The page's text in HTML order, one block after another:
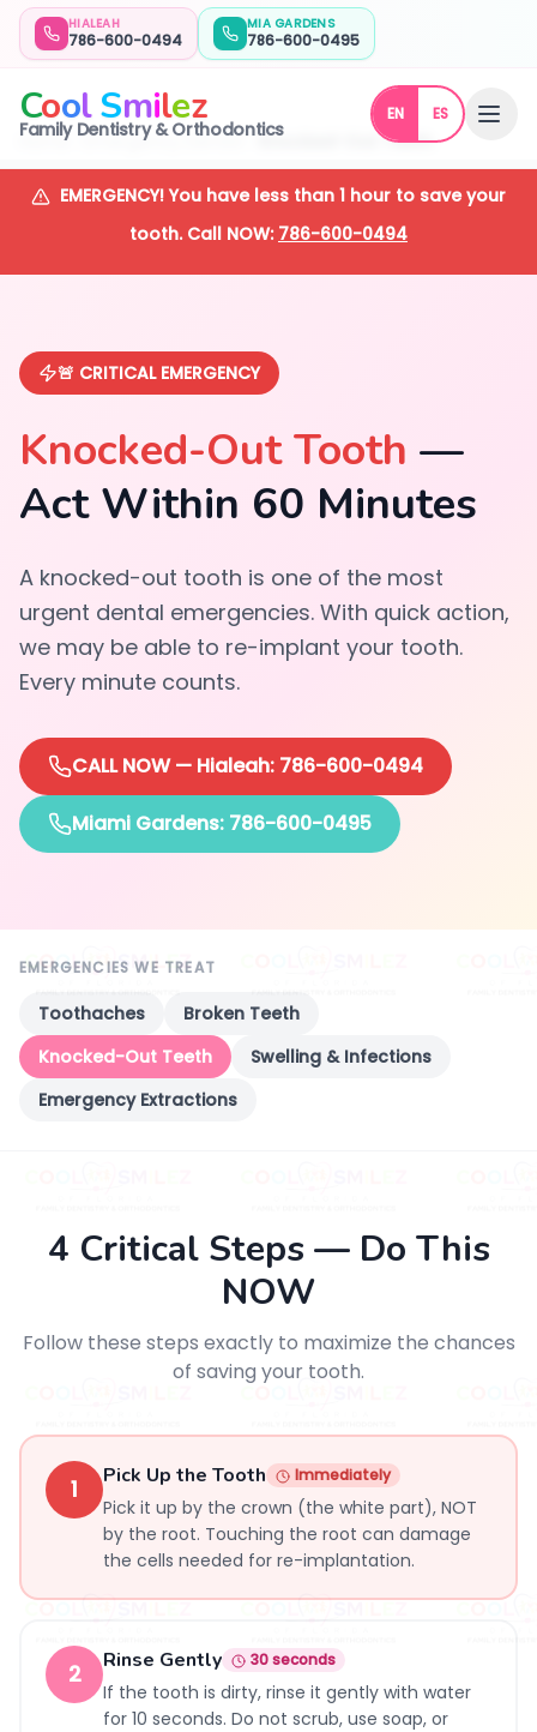
HIALEAH
786-600-0494
MIA GARDENS
786-600-0495
CoolSmilez
Family Dentistry & Orthodontics
EN ES
Home Emergency Dentist Knocked-Out Teeth
EMERGENCY! You have less than 1 hour to save your
tooth. Call NOW: 786-600-0494
🚨 CRITICAL EMERGENCY
Knocked-Out Tooth —
Act Within 60 Minutes
A knocked-out tooth is one of the most
urgent dental emergencies. With quick action,
we may be able to re-implant your tooth.
Every minute counts.
CALL NOW — Hialeah: 786-600-0494
Miami Gardens: 786-600-0495
EMERGENCIES WE TREAT
Toothaches
Broken Teeth
Knocked-Out Teeth
Swelling & Infections
Emergency Extractions
4 Critical Steps — Do This
NOW
Follow these steps exactly to maximize the chances
of saving your tooth.
1 Pick Up the Tooth Immediately
Pick it up by the crown (the white part), NOT
by the root. Touching the root can damage
the cells needed for re-implantation.
2 Rinse Gently 30 seconds
If the tooth is dirty, rinse it gently with water
for 10 seconds. Do not scrub, use soap, or